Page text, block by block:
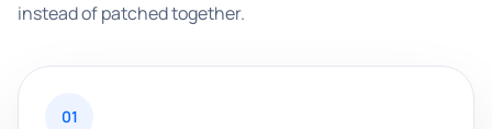
instead of patched together.
01